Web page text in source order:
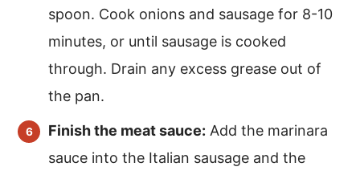
spoon. Cook onions and sausage for 8-10
minutes, or until sausage is cooked
through. Drain any excess grease out of
the pan.
Finish the meat sauce: Add the marinara
sauce into the Italian sausage and the